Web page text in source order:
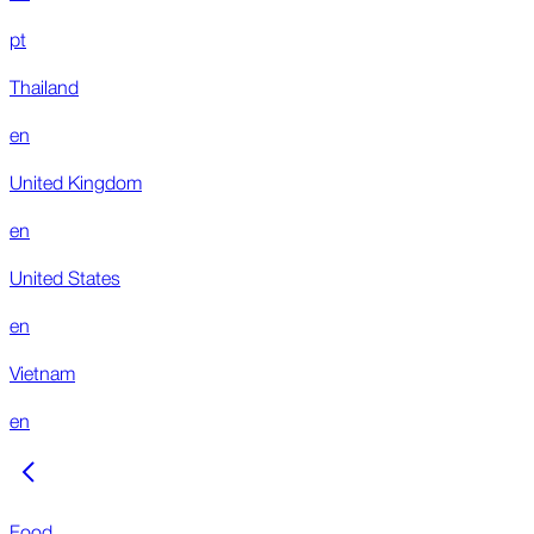
pt
Thailand
en
United Kingdom
en
United States
en
Vietnam
en